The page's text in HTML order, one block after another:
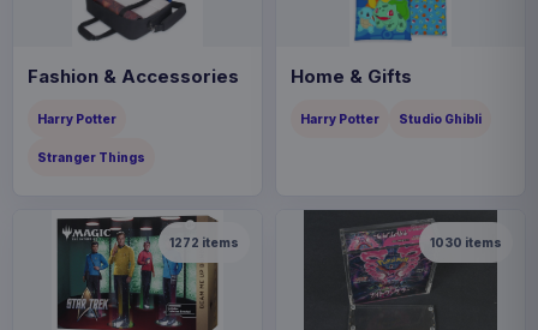
Fashion & Accessories
Harry Potter
Stranger Things
Home & Gifts
Harry Potter Studio Ghibli
1272 items 1030 items